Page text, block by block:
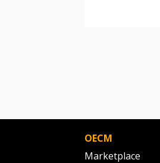
OECM
Marketplace